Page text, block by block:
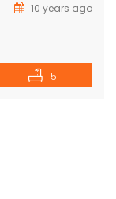
10 years ago
5